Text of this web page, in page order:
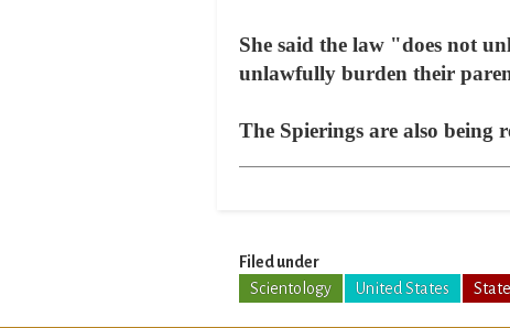
She said the law "does not
unlawfully burden their
The Spierings are also being
Filed under
Scientology
United States